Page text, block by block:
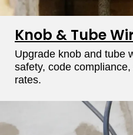
Knob & Tube
Upgrade knob and tube
safety, code
rates.